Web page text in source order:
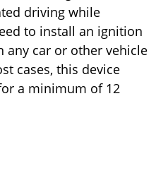
driving while
to install an ignition
any car or other vehicle
cases, this device
a minimum of 12